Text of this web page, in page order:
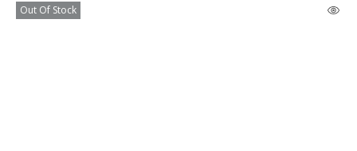
Out Of Stock